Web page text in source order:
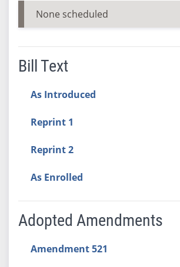
None scheduled
Bill Text
As Introduced
Reprint 1
Reprint 2
As Enrolled
Adopted Amendments
Amendment 521